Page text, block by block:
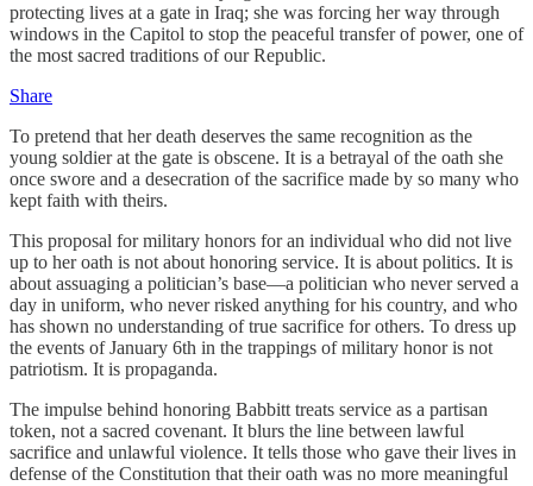
protecting lives at a gate in Iraq; she was forcing her way through
windows in the Capitol to stop the peaceful transfer of power, one of
the most sacred traditions of our Republic.
Share
To pretend that her death deserves the same recognition as the
young soldier at the gate is obscene. It is a betrayal of the oath she
once swore and a desecration of the sacrifice made by so many who
kept faith with theirs.
This proposal for military honors for an individual who did not live
up to her oath is not about honoring service. It is about politics. It is
about assuaging a politician’s base—a politician who never served a
day in uniform, who never risked anything for his country, and who
has shown no understanding of true sacrifice for others. To dress up
the events of January 6th in the trappings of military honor is not
patriotism. It is propaganda.
The impulse behind honoring Babbitt treats service as a partisan
token, not a sacred covenant. It blurs the line between lawful
sacrifice and unlawful violence. It tells those who gave their lives in
defense of the Constitution that their oath was no more meaningful